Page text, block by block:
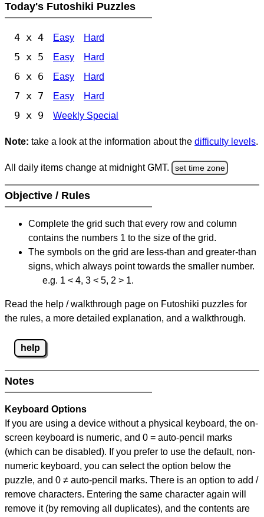
Today's Futoshiki Puzzles
4 x 4 Easy Hard
5 x 5 Easy Hard
6 x 6 Easy Hard
7 x 7 Easy Hard
9 x 9 Weekly Special
Note: take a look at the information about the difficulty levels.
All daily items change at midnight GMT. set time zone
Objective / Rules
Complete the grid such that every row and column
contains the numbers 1 to the size of the grid.
The symbols on the grid are less-than and greater-than
signs, which always point towards the smaller number.
e.g. 1 < 4, 3 < 5, 2 > 1.
Read the help / walkthrough page on Futoshiki puzzles for
the rules, a more detailed explanation, and a walkthrough.
help
Notes
Keyboard Options
If you are using a device without a physical keyboard, the on-
screen keyboard is numeric, and 0 = auto-pencil marks
(which can be disabled). If you prefer to use the default, non-
numeric keyboard, you can select the option below the
puzzle, and 0 ≠ auto-pencil marks. There is an option to add /
remove characters. Entering the same character again will
remove it (by removing all duplicates), and the contents are